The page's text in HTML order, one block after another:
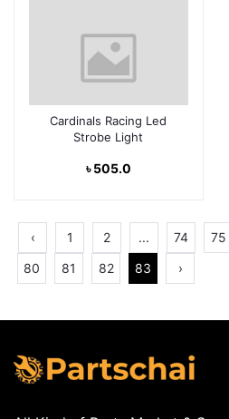
Cardinals Racing Led
Strobe Light
৳ 505.0
‹ 1 2 ... 74 75
80
81 82 83 ›